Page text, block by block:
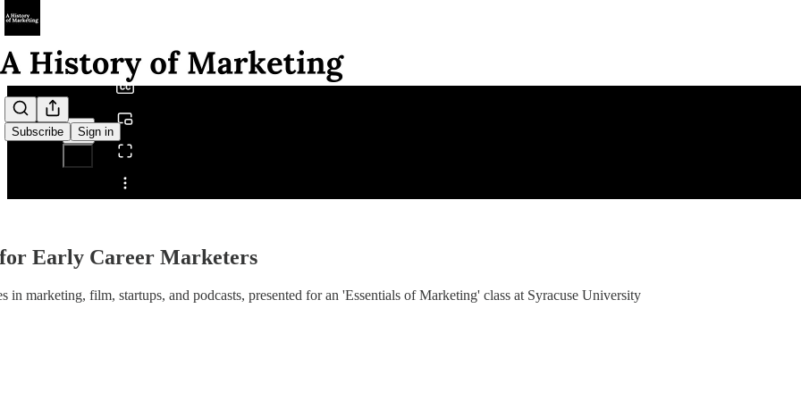
Subscribe Sign in
Share from 0:00
Early Career Marketers
in marketing, film, startups, and podcasts, presented for an 'Essentials of Marketing' class at Syracuse University